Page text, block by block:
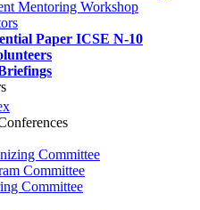
Mentoring Workshop
Paper ICSE N-10
Committee
Committee
Committee